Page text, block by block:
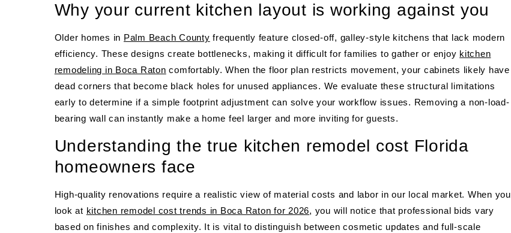
Why your current kitchen layout is working against you
Older homes in Palm Beach County frequently feature closed-off, galley-style kitchens that lack modern
efficiency. These designs create bottlenecks, making it difficult for families to gather or enjoy kitchen
remodeling in Boca Raton comfortably. When the floor plan restricts movement, your cabinets likely have
dead corners that become black holes for unused appliances. We evaluate these structural limitations
early to determine if a simple footprint adjustment can solve your workflow issues. Removing a non-load-
bearing wall can instantly make a home feel larger and more inviting for guests.
Understanding the true kitchen remodel cost Florida
homeowners face
High-quality renovations require a realistic view of material costs and labor in our local market. When you
look at kitchen remodel cost trends in Boca Raton for 2026, you will notice that professional bids vary
based on finishes and complexity. It is vital to distinguish between cosmetic updates and full-scale